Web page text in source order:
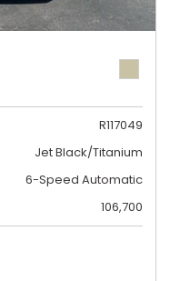
R117049
Jet Black/Titanium
6-Speed Automatic
106,700